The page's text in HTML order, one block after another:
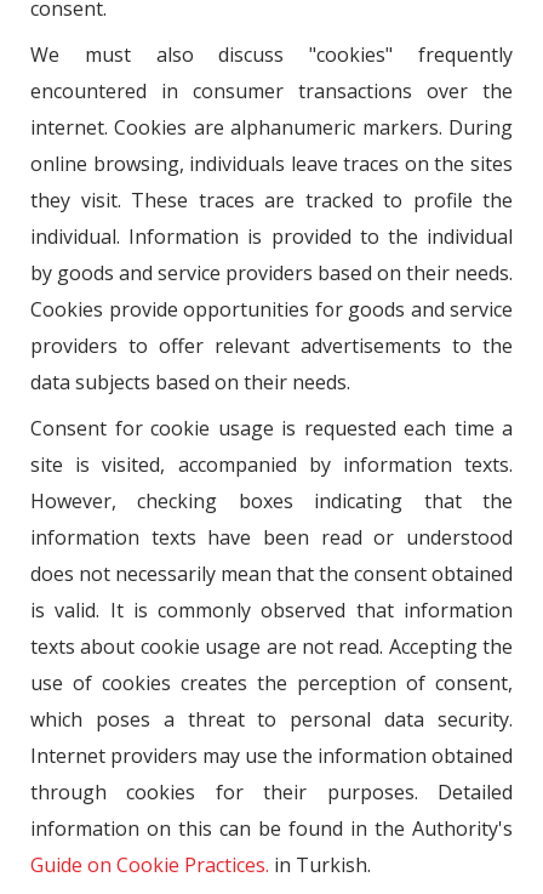
consent.
We must also discuss "cookies" frequently
encountered in consumer transactions over the
internet. Cookies are alphanumeric markers. During
online browsing, individuals leave traces on the sites
they visit. These traces are tracked to profile the
individual. Information is provided to the individual
by goods and service providers based on their needs.
Cookies provide opportunities for goods and service
providers to offer relevant advertisements to the
data subjects based on their needs.
Consent for cookie usage is requested each time a
site is visited, accompanied by information texts.
However, checking boxes indicating that the
information texts have been read or understood
does not necessarily mean that the consent obtained
is valid. It is commonly observed that information
texts about cookie usage are not read. Accepting the
use of cookies creates the perception of consent,
which poses a threat to personal data security.
Internet providers may use the information obtained
through cookies for their purposes. Detailed
information on this can be found in the Authority's
Guide on Cookie Practices. in Turkish.